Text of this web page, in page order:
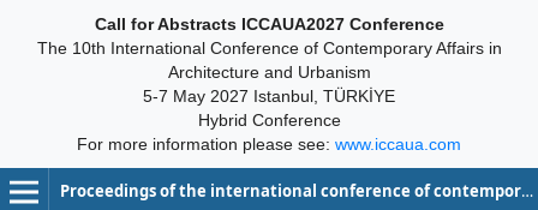
Call for Abstracts ICCAUA2027 Conference
The 10th International Conference of Contemporary Affairs in
Architecture and Urbanism
5-7 May 2027 Istanbul, TÜRKİYE
Hybrid Conference
For more information please see: www.iccaua.com
Proceedings of the international conference of contemporary affairs in architecture and urbanism-ICCAUA